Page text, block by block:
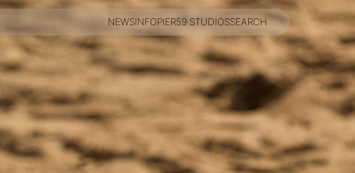
NEWSINFO
INFO
PIER59 STUDIOS
PIER59 STUDIOS
SEARCH
SEARCH